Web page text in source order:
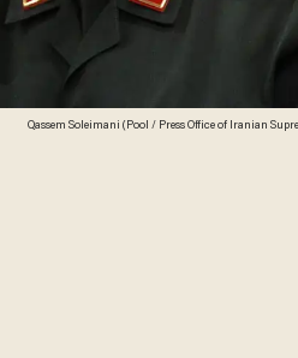
Qassem Soleimani (Pool / Press Office of Iranian